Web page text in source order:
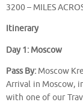
3200 – MILES
Itinerary
Day 1: Moscow
Pass By: Moscow
Arrival in Moscow,
with one of our